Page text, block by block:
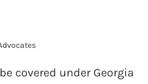
covered under Georgia